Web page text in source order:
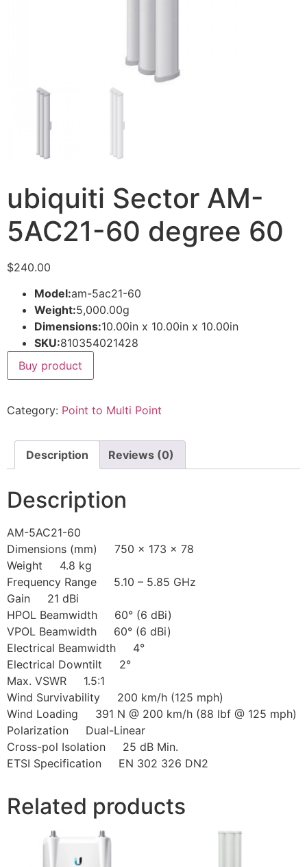
ubiquiti Sector AM-
5AC21-60 degree 60
$240.00
Model:am-5ac21-60
Weight:5,000.00g
Dimensions:10.00in x 10.00in x 10.00in
SKU:810354021428
Buy product
Category: Point to Multi Point
Description Reviews (0)
Description
AM-5AC21-60
Dimensions (mm) 750 x 173 x 78
Weight 4.8 kg
Frequency Range 5.10 – 5.85 GHz
Gain 21 dBi
HPOL Beamwidth 60° (6 dBi)
VPOL Beamwidth 60° (6 dBi)
Electrical Beamwidth 4°
Electrical Downtilt 2°
Max. VSWR 1.5:1
Wind Survivability 200 km/h (125 mph)
Wind Loading 391 N @ 200 km/h (88 lbf @ 125 mph)
Polarization Dual-Linear
Cross-pol Isolation 25 dB Min.
ETSI Specification EN 302 326 DN2
Related products